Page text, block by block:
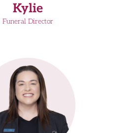
Kylie
Funeral Director